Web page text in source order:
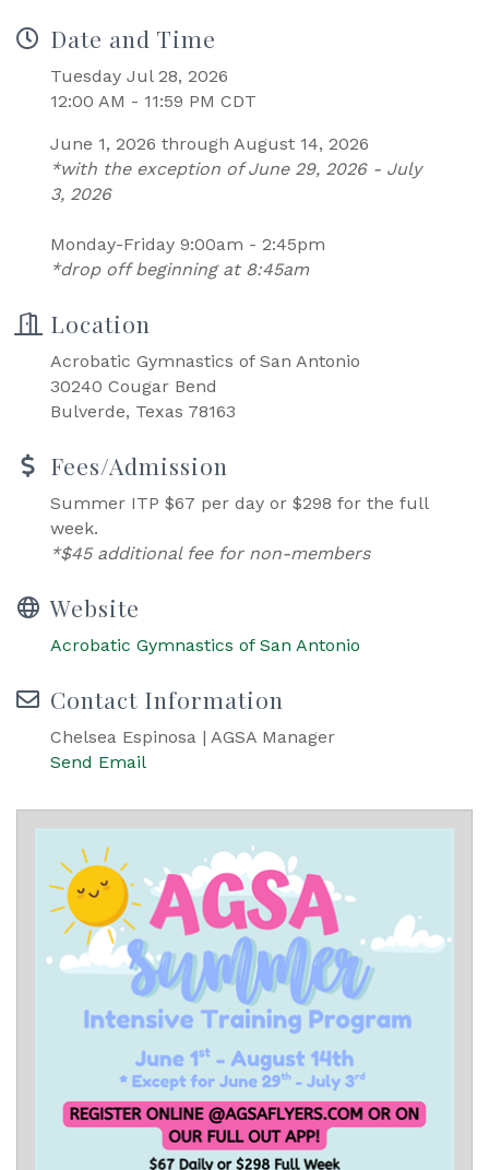
Date and Time
Tuesday Jul 28, 2026
12:00 AM - 11:59 PM CDT
June 1, 2026 through August 14, 2026
*with the exception of June 29, 2026 - July
3, 2026
Monday-Friday 9:00am - 2:45pm
*drop off beginning at 8:45am
Location
Acrobatic Gymnastics of San Antonio
30240 Cougar Bend
Bulverde, Texas 78163
Fees/Admission
Summer ITP $67 per day or $298 for the full
week.
*$45 additional fee for non-members
Website
Acrobatic Gymnastics of San Antonio
Contact Information
Chelsea Espinosa | AGSA Manager
Send Email